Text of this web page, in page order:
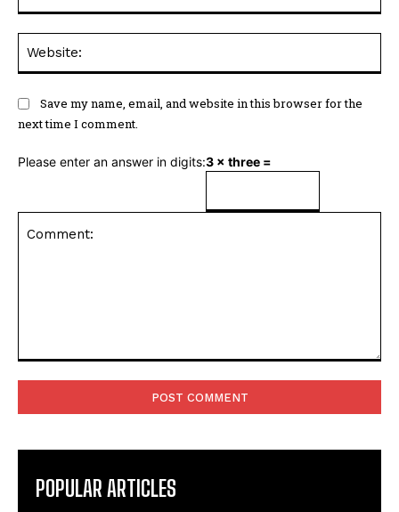
Save my name, email, and website in this browser for the
next time I comment.
Please enter an answer in digits:3 × three =
POPULAR ARTICLES